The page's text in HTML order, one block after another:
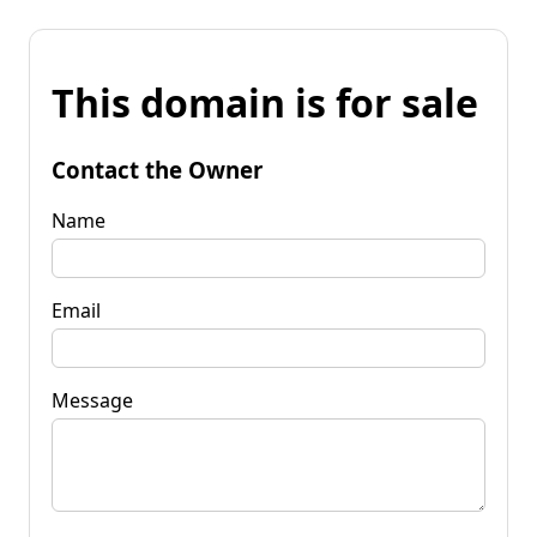
This domain is for sale
Contact the Owner
Name
Email
Message